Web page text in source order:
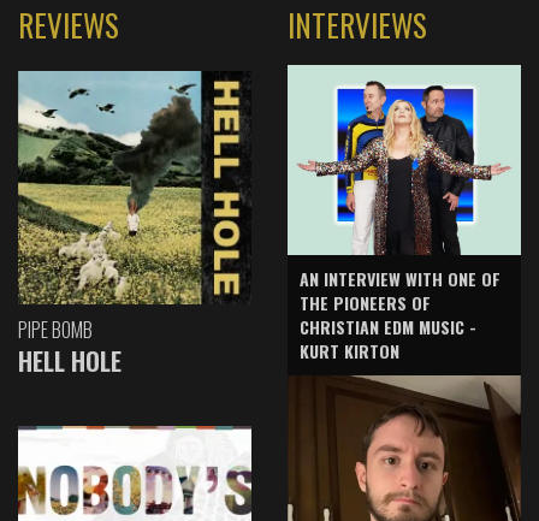
REVIEWS
PIPE BOMB
HELL HOLE
INTERVIEWS
AN INTERVIEW WITH ONE OF
THE PIONEERS OF
CHRISTIAN EDM MUSIC -
KURT KIRTON